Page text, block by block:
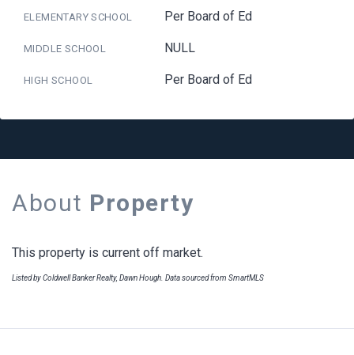
ELEMENTARY SCHOOL Per Board of Ed
MIDDLE SCHOOL NULL
HIGH SCHOOL Per Board of Ed
About Property
This property is current off market.
Listed by Coldwell Banker Realty, Dawn Hough. Data sourced from SmartMLS